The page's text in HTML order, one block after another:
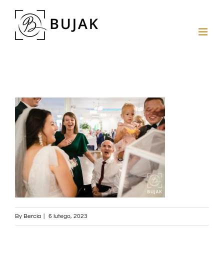
By Bercia 6 lutego, 2023